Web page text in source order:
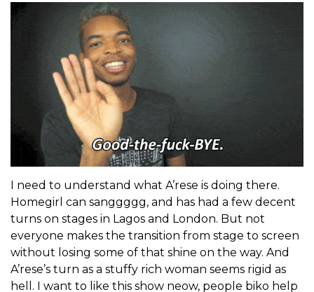
I need to understand what A’rese is doing there.
Homegirl can sanggggg, and has had a few decent
turns on stages in Lagos and London. But not
everyone makes the transition from stage to screen
without losing some of that shine on the way. And
A’rese’s turn as a stuffy rich woman seems rigid as
hell. I want to like this show neow, people biko help